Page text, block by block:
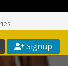
Signup